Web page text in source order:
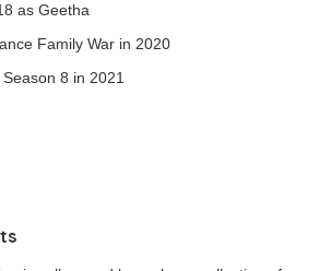
as Geetha
Family War in 2020
8 in 2021